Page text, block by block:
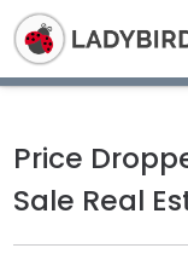
Price
Sale Real